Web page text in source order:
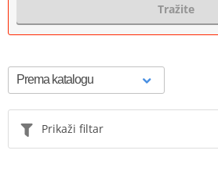
Tražite
Prikaži filtar